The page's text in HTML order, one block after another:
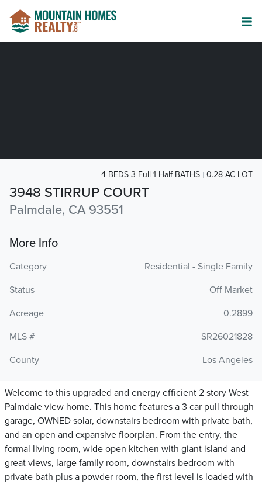
3948 STIRRUP COURT
Palmdale, CA 93551
4 BEDS 3-Full 1-Half BATHS 0.28 AC LOT
More Info
Category
Residential - Single Family
Status
Off Market
Acreage
0.2899
MLS #
SR26021828
County
Los Angeles
Welcome to this upgraded and energy efficient 2 story West
Palmdale view home. This home features a 3 car pull through
garage, OWNED solar, downstairs bedroom with private bath,
and an open and expansive floorplan. From the entry, the
formal living room, wide open kitchen with giant island and
great views, large family room, downstairs bedroom with
private bath plus a powder room, the first level is loaded with